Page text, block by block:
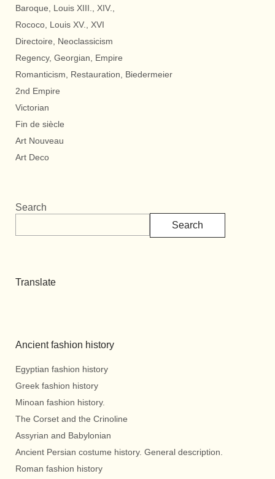
Baroque, Louis XIII., XIV.,
Rococo, Louis XV., XVI
Directoire, Neoclassicism
Regency, Georgian, Empire
Romanticism, Restauration, Biedermeier
2nd Empire
Victorian
Fin de siècle
Art Nouveau
Art Deco
Search
Search
Translate
Ancient fashion history
Egyptian fashion history
Greek fashion history
Minoan fashion history.
The Corset and the Crinoline
Assyrian and Babylonian
Ancient Persian costume history. General description.
Roman fashion history